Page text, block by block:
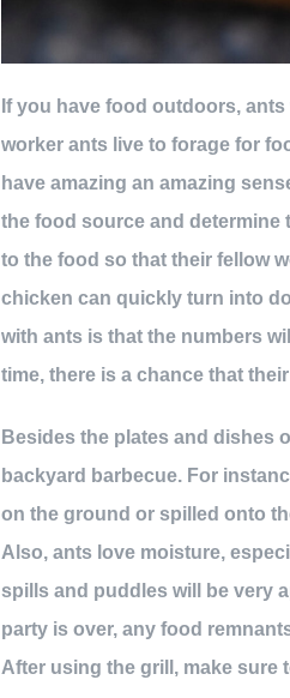
If you have food outdoors,
worker ants live to forage for
have amazing an amazing
the food source and determine
to the food so that their fellow
chicken can quickly turn into
with ants is that the numbers
time, there is a chance that
Besides the plates and dishes
backyard barbecue. For
on the ground or spilled onto
Also, ants love moisture,
spills and puddles will be very
party is over, any food
After using the grill, make